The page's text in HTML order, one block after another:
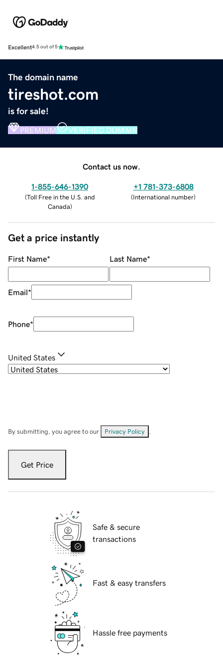
Excellent4.5 out of 5
The domain name
tireshot.com
is for sale!
PREMIUM VERIFIED DOMAIN
Contact us now.
1-855-646-1390
(Toll Free in the U.S. and
Canada)
+1 781-373-6808
(International number)
Get a price instantly
First Name* Last Name*
Email*
Phone*
United States
By submitting, you agree to our Privacy Policy
Get Price
Safe & secure
transactions
Fast & easy transfers
Hassle free payments